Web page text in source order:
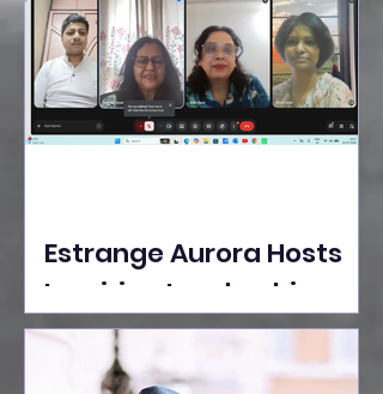
Tedx Seasons Street
Estrange Aurora Hosts
Inspiring Leadership
Session with Sumita
Ghose on Human